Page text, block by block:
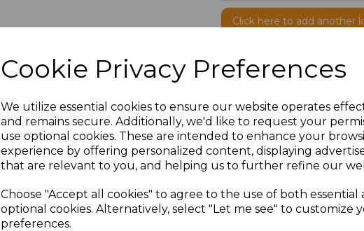
Cookie Privacy Preferences
We utilize essential cookies to ensure our website operates
and remains secure. Additionally, we'd like to request your
use optional cookies. These are intended to enhance your
experience by offering personalized content, displaying
that are relevant to you, and helping us to further refine our
Choose "Accept all cookies" to agree to the use of both essential
optional cookies. Alternatively, select "Let me see" to customize
preferences.
Click here to add another
Additional Comments
100characters left
Size Price
S £7.00